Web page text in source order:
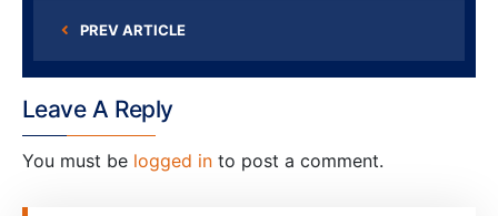
PREV ARTICLE
Leave A Reply
You must be logged in to post a comment.